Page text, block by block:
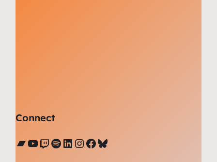
Connect
Bandcamp YouTube Twitch Spotify LinkedIn InstagramFacebook Bluesky